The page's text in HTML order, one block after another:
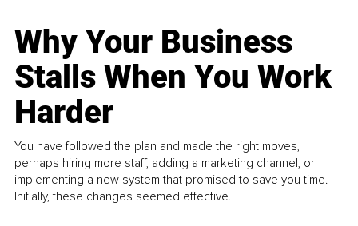
Why Your Business
Stalls When You Work
Harder
You have followed the plan and made the right moves,
perhaps hiring more staff, adding a marketing channel, or
implementing a new system that promised to save you time.
Initially, these changes seemed effective.